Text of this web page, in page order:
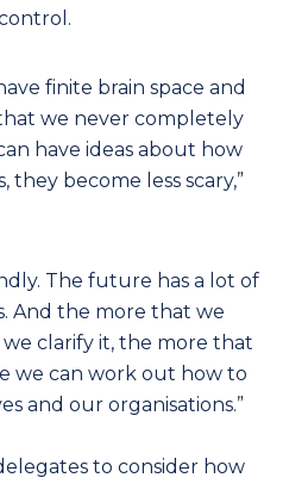
finite brain space and
we never completely
have ideas about how
they become less scary,”
The future has a lot of
And the more that we
clarify it, the more that
we can work out how to
and our organisations.”
to consider how